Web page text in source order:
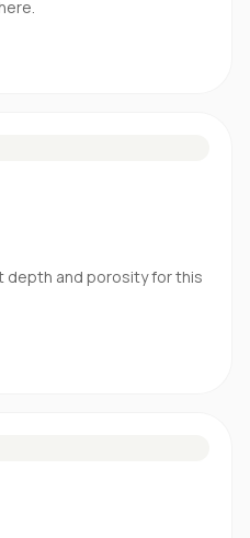
depth and porosity for this